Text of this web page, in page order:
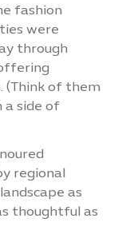
fashion
were
through
(Think of them
a side of
regional
as
thoughtful as